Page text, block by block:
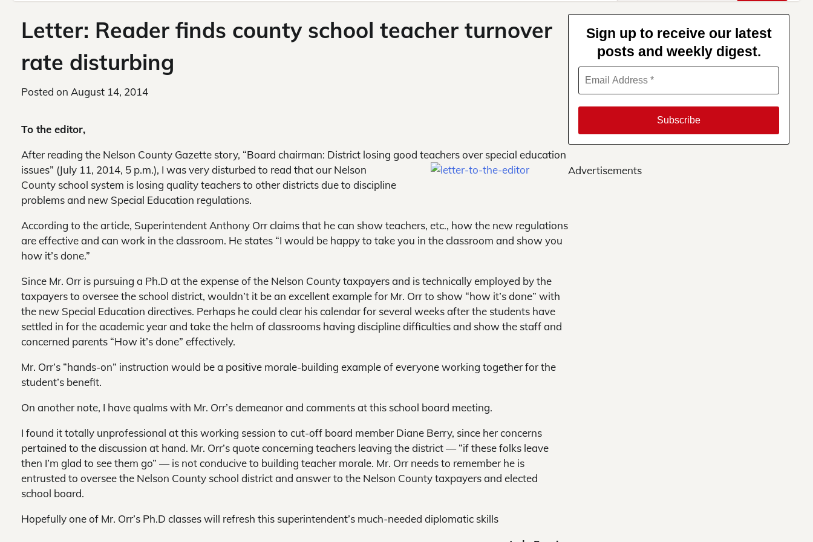
Letter: Reader finds county school teacher turnover
rate disturbing
Posted on August 14, 2014
To the editor,
After reading the Nelson County Gazette story, “Board chairman: District losing good teachers over special education
issues” (July 11, 2014, 5 p.m.), I was very disturbed to read that our Nelson
County school system is losing quality teachers to other districts due to discipline
problems and new Special Education regulations.
According to the article, Superintendent Anthony Orr claims that he can show teachers, etc., how the new regulations
are effective and can work in the classroom. He states “I would be happy to take you in the classroom and show you
how it’s done.”
Since Mr. Orr is pursuing a Ph.D at the expense of the Nelson County taxpayers and is technically employed by the
taxpayers to oversee the school district, wouldn’t it be an excellent example for Mr. Orr to show “how it’s done” with
the new Special Education directives. Perhaps he could clear his calendar for several weeks after the students have
settled in for the academic year and take the helm of classrooms having discipline difficulties and show the staff and
concerned parents “How it’s done” effectively.
Mr. Orr’s “hands-on” instruction would be a positive morale-building example of everyone working together for the
student’s benefit.
On another note, I have qualms with Mr. Orr’s demeanor and comments at this school board meeting.
I found it totally unprofessional at this working session to cut-off board member Diane Berry, since her concerns
pertained to the discussion at hand. Mr. Orr’s quote concerning teachers leaving the district — “if these folks leave
then I’m glad to see them go” — is not conducive to building teacher morale. Mr. Orr needs to remember he is
entrusted to oversee the Nelson County school district and answer to the Nelson County taxpayers and elected
school board.
Hopefully one of Mr. Orr’s Ph.D classes will refresh this superintendent’s much-needed diplomatic skills
Sign up to receive our latest
posts and weekly digest.
Advertisements